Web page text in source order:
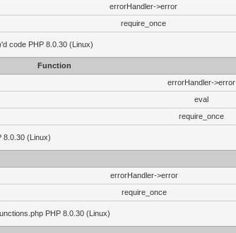
errorHandler->error
require_once
code PHP 8.0.30 (Linux)
Function
errorHandler->error
eval
require_once
8.0.30 (Linux)
errorHandler->error
require_once
PHP 8.0.30 (Linux)